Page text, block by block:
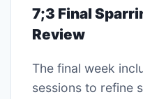
7;3 Final
Review
The final week
sessions to refine